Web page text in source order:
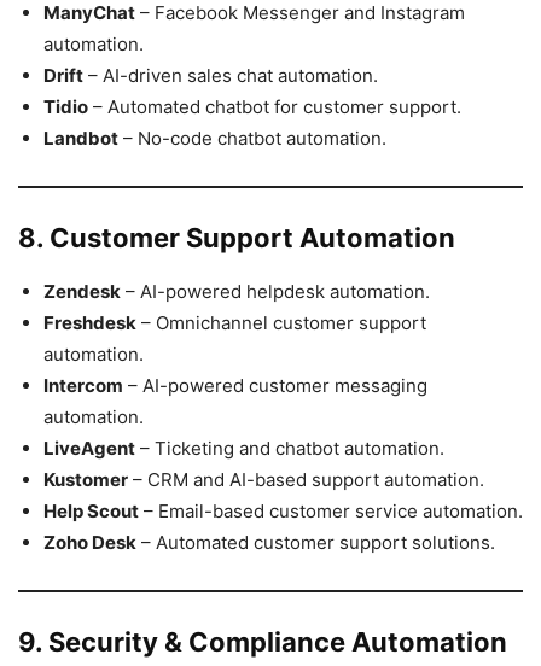
ManyChat – Facebook Messenger and Instagram
automation.
Drift – AI-driven sales chat automation.
Tidio – Automated chatbot for customer support.
Landbot – No-code chatbot automation.
8. Customer Support Automation
Zendesk – AI-powered helpdesk automation.
Freshdesk – Omnichannel customer support
automation.
Intercom – AI-powered customer messaging
automation.
LiveAgent – Ticketing and chatbot automation.
Kustomer – CRM and AI-based support automation.
Help Scout – Email-based customer service automation.
Zoho Desk – Automated customer support solutions.
9. Security & Compliance Automation